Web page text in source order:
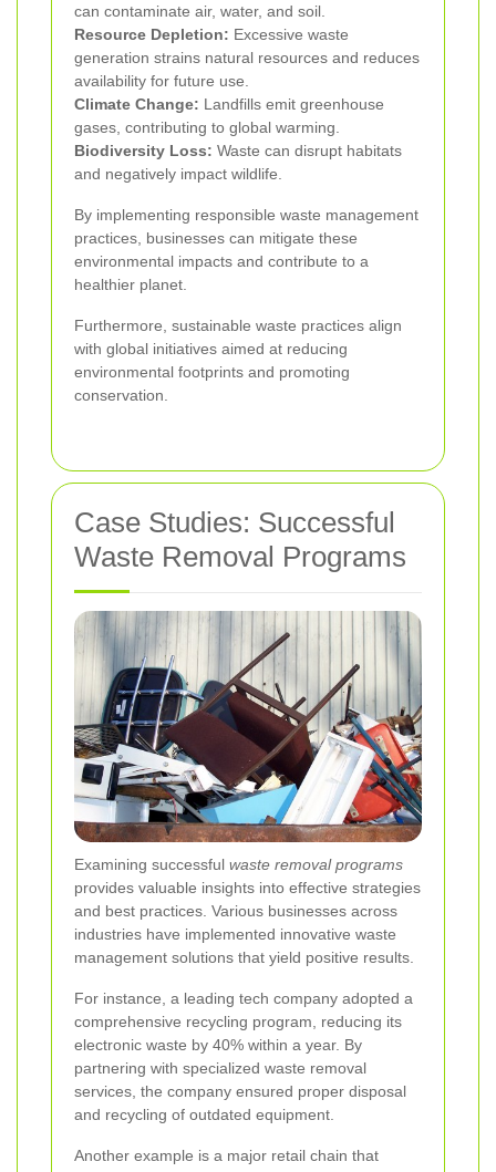
can contaminate air, water, and soil.
Resource Depletion: Excessive waste
generation strains natural resources and reduces
availability for future use.
Climate Change: Landfills emit greenhouse
gases, contributing to global warming.
Biodiversity Loss: Waste can disrupt habitats
and negatively impact wildlife.
By implementing responsible waste management
practices, businesses can mitigate these
environmental impacts and contribute to a
healthier planet.
Furthermore, sustainable waste practices align
with global initiatives aimed at reducing
environmental footprints and promoting
conservation.
Case Studies: Successful
Waste Removal Programs
Examining successful waste removal programs
provides valuable insights into effective strategies
and best practices. Various businesses across
industries have implemented innovative waste
management solutions that yield positive results.
For instance, a leading tech company adopted a
comprehensive recycling program, reducing its
electronic waste by 40% within a year. By
partnering with specialized waste removal
services, the company ensured proper disposal
and recycling of outdated equipment.
Another example is a major retail chain that